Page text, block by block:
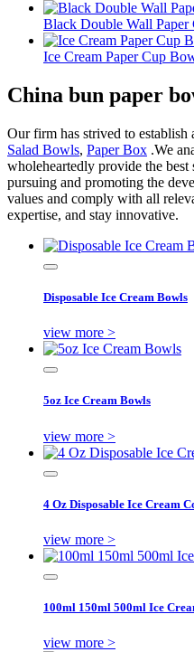
Black Double Wall
Ice Cream Paper Cup
China bun paper
Our firm has strived to
Salad Bowls, Paper Box .We
wholeheartedly provide the
pursuing and promoting the
values and comply with all
expertise, and stay innovative.
Disposable Ice Cream Bowls
view more >
5oz Ice Cream Bowls
view more >
4 Oz Disposable Ice Cream
view more >
100ml 150ml 500ml Ice
view more >